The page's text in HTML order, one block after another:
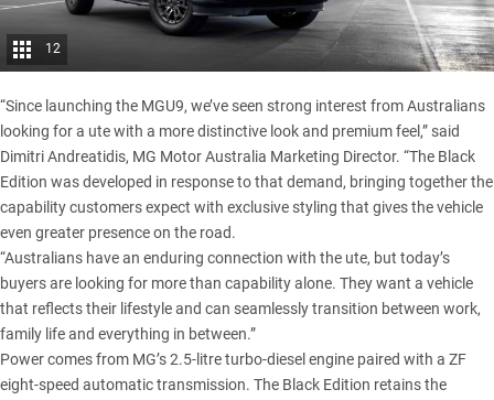
12
“Since launching the MGU9, we’ve seen strong interest from Australians
looking for a ute with a more distinctive look and premium feel,” said
Dimitri Andreatidis, MG Motor Australia Marketing Director. “The Black
Edition was developed in response to that demand, bringing together the
capability customers expect with exclusive styling that gives the vehicle
even greater presence on the road.
“Australians have an enduring connection with the ute, but today’s
buyers are looking for more than capability alone. They want a vehicle
that reflects their lifestyle and can seamlessly transition between work,
family life and everything in between.”
Power comes from MG’s 2.5-litre turbo-diesel engine paired with a ZF
eight-speed automatic transmission. The Black Edition retains the